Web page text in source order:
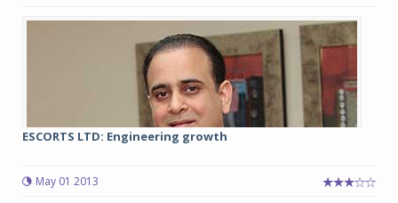
ESCORTS LTD: Engineering growth
May 01 2013